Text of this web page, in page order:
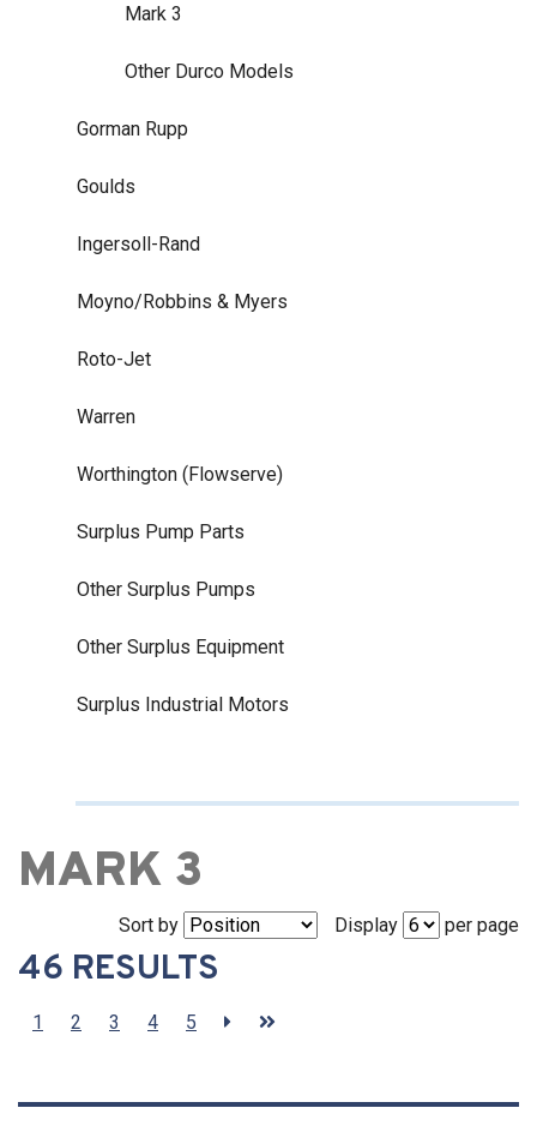
Mark 3
Other Durco Models
Gorman Rupp
Goulds
Ingersoll-Rand
Moyno/Robbins & Myers
Roto-Jet
Warren
Worthington (Flowserve)
Surplus Pump Parts
Other Surplus Pumps
Other Surplus Equipment
Surplus Industrial Motors
MARK 3
Sort by Display per page
46 RESULTS
1 2 3 4 5